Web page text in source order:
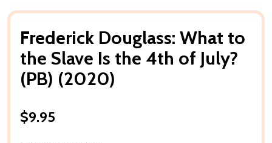
Frederick Douglass: What to
the Slave Is the 4th of July?
(PB) (2020)
$9.95